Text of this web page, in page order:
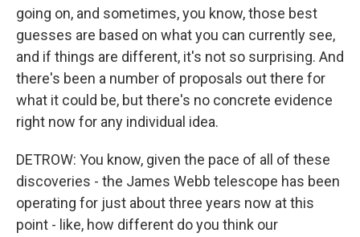
going on, and sometimes, you know, those best
guesses are based on what you can currently see,
and if things are different, it's not so surprising. And
there's been a number of proposals out there for
what it could be, but there's no concrete evidence
right now for any individual idea.
DETROW: You know, given the pace of all of these
discoveries - the James Webb telescope has been
operating for just about three years now at this
point - like, how different do you think our